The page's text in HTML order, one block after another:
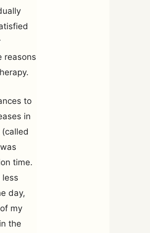
reasons
to
in
time.
day,
my
the